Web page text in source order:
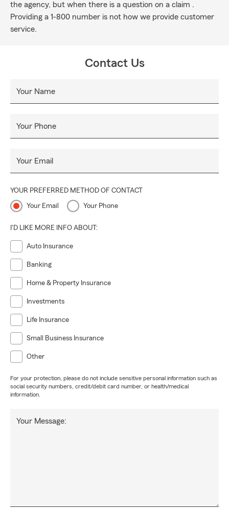
the agency, but when there is a question on a claim .
Providing a 1-800 number is not how we provide customer
service.
Contact Us
Your Name
Your Phone
Your Email
YOUR PREFERRED METHOD OF CONTACT
Your Email Your Phone
I'D LIKE MORE INFO ABOUT:
Auto Insurance
Banking
Home & Property Insurance
Investments
Life Insurance
Small Business Insurance
Other
For your protection, please do not include sensitive personal information such as
social security numbers, credit/debit card number, or health/medical
information.
Your Message: